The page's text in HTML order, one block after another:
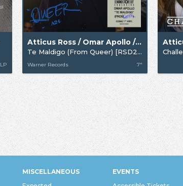
LP
Atticus Ross / Omar Apollo / Trent Reznor
Te Maldigo (From Queer) [RSD25]
Warner Records 7"
MISCELLANEOUS
EVENTS